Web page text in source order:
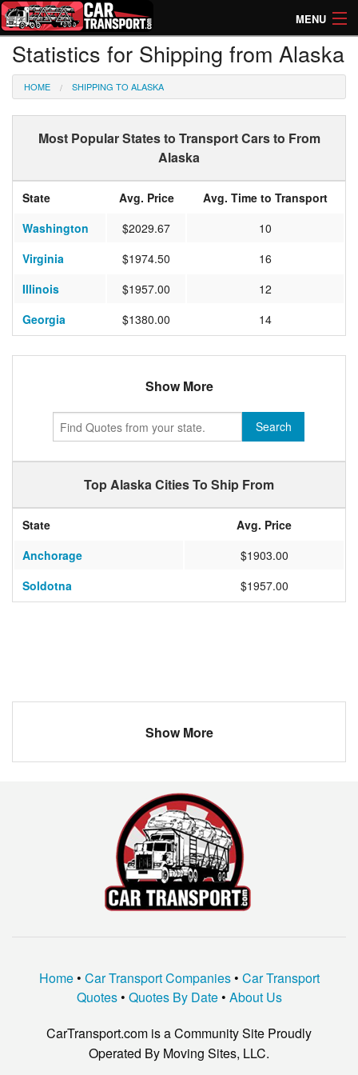
MENU
How Much? Instant Prices
How Long? Transport Times
Statistics for Shipping from Alaska
HOME SHIPPING TO ALASKA
Most Popular States to Transport Cars to From
Alaska
State Avg. Price
Avg. Time to Transport
Washington
$2029.67
10
Virginia
$1974.50
16
Illinois
$1957.00
12
Georgia
$1380.00 14
Show More
Search
Top Alaska Cities To Ship From
State
Avg. Price
Anchorage
$1903.00
Soldotna
$1957.00
Show More
Home• Car Transport Companies• Car Transport
Quotes• Quotes By Date• About Us
CarTransport.com is a Community Site Proudly
Operated By Moving Sites, LLC.